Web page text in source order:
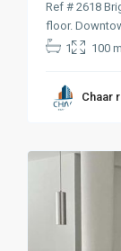
Ref # 2618
floor.
1
100
Chaar